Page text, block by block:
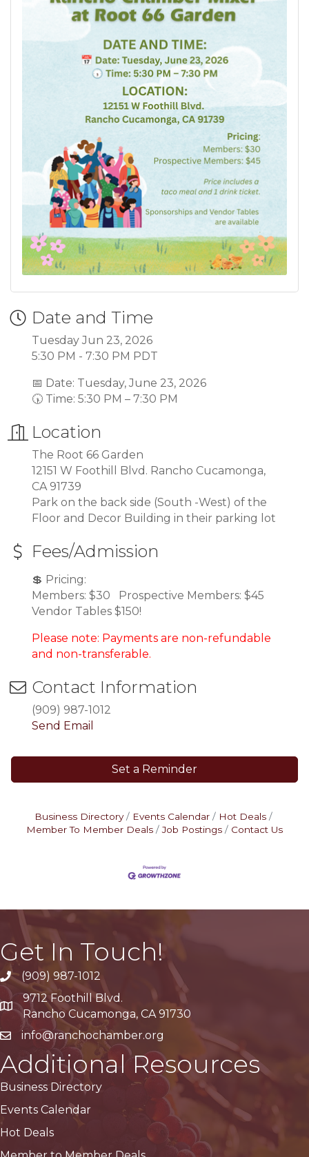
Date and Time
Tuesday Jun 23, 2026
5:30 PM - 7:30 PM PDT
📅 Date: Tuesday, June 23, 2026
🕠 Time: 5:30 PM – 7:30 PM
Location
The Root 66 Garden
12151 W Foothill Blvd. Rancho Cucamonga,
CA 91739
Park on the back side (South -West) of the
Floor and Decor Building in their parking lot
Fees/Admission
💲 Pricing:
Members: $30 Prospective Members: $45
Vendor Tables $150!
Please note: Payments are non-refundable
and non-transferable.
Contact Information
(909) 987-1012
Send Email
Set a Reminder
Business Directory Events Calendar
Hot Deals
Member To Member Deals
Job Postings Contact Us
Get In Touch!
(909) 987-1012
Google Maps
9712 Foothill Blvd.
Rancho Cucamonga, CA 91730
info@ranchochamber.org
Additional Resources
Business Directory
Events Calendar
Hot Deals